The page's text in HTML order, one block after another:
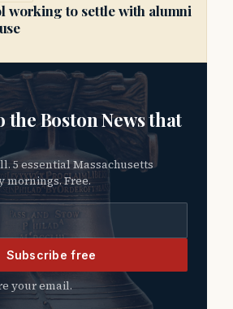
working to settle with alumni
the Boston News that
mornings. Free.
Subscribe free
your email.